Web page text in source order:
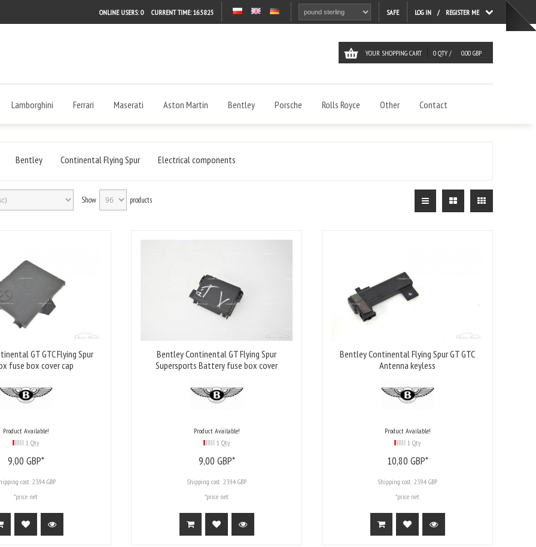
ONLINE USERS: 0 CURRENT TIME:16:58:26 SAFE LOG IN REGISTER ME
YOUR SHOPPING CART 0 QTY / 0.00 GBP
Lamborghini Ferrari Maserati Aston Martin Bentley Porsche Rolls Royce Other Contact
Bentley Continental Flying Spur Electrical components
Show products
GT GTC Flying Spur
fuse box cover cap
Product Available!
1 Qty
9,00 GBP*
cost: 23.94 GBP
*price net
Bentley Continental GT Flying Spur
Supersports Battery fuse box cover
Product Available!
1 Qty
9,00 GBP*
Shipping cost: 23.94 GBP
*price net
Bentley Continental Flying Spur GT GTC
Antenna keyless
Product Available!
1 Qty
10,80 GBP*
Shipping cost: 23.94 GBP
*price net